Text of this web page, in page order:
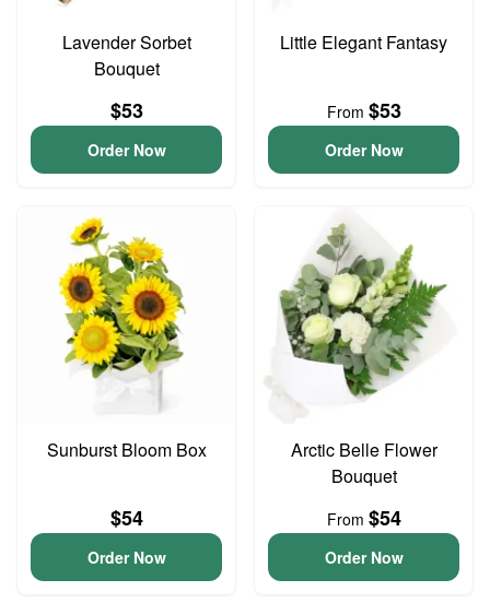
Lavender Sorbet
Bouquet
$53
Order Now
Little Elegant Fantasy
From $53
Order Now
Sunburst Bloom Box
$54
Order Now
Arctic Belle Flower
Bouquet
From $54
Order Now